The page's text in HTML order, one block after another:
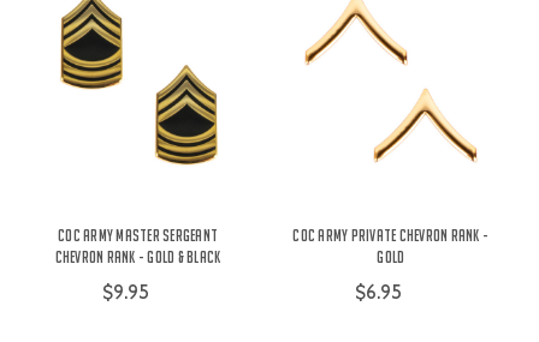
COC Army Master Sergeant
Chevron Rank - Gold & Black
$9.95
COC Army Private Chevron Rank -
Gold
$6.95